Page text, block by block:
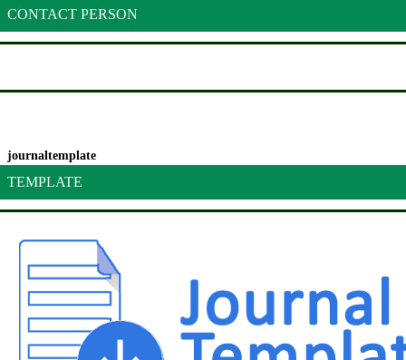
CONTACT PERSON
journaltemplate
TEMPLATE